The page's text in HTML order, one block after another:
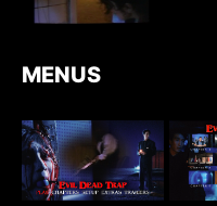
MENUS